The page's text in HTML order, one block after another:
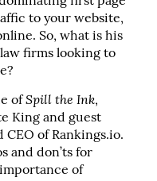
to your website,
So, what is his
firms looking to
ofSpill the Ink,
King and guest
of Rankings.io.
and don’ts for
of